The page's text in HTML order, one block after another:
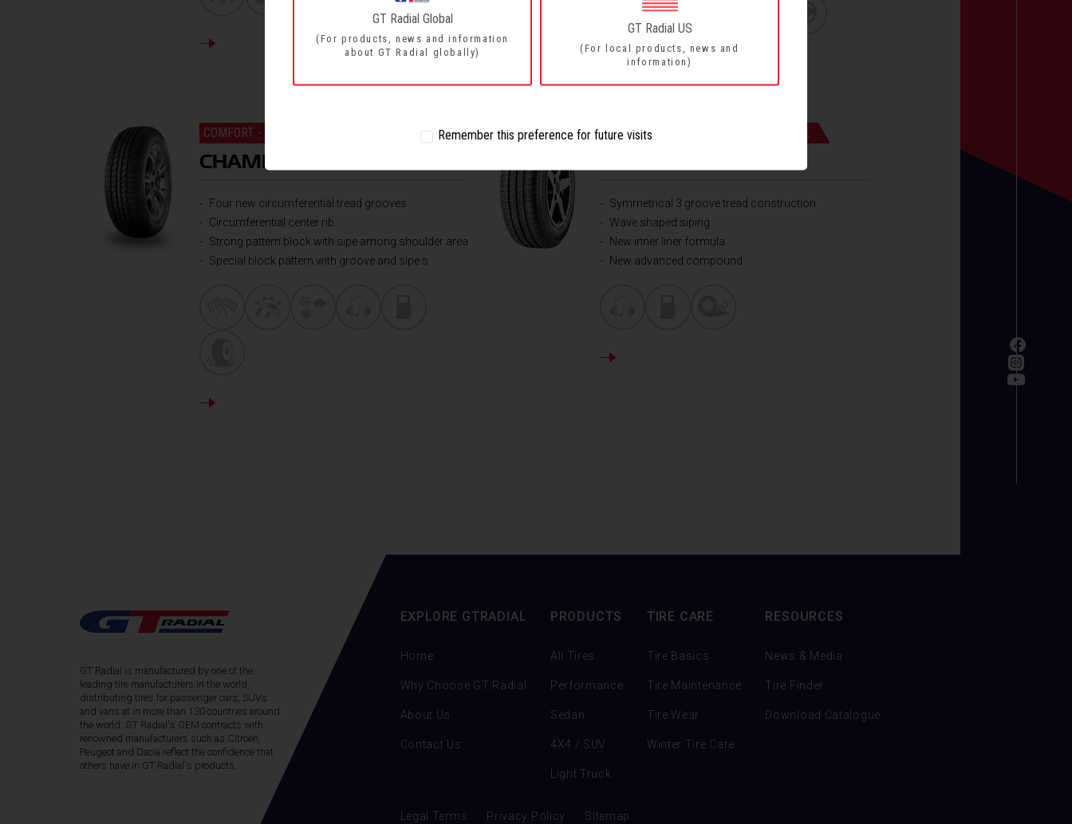
COMFORT - ALL ROUND PERFORMANCE
CHAMPIRO VP
Four new circumferential tread grooves
Circumferential center rib
Strong pattern block with sipe among shoulder area
Special block pattern with groove and sipe s
COMFORT - ALL ROUND PERFORMANCE
Symmetrical 3 groove tread construction
Wave shaped siping
New inner liner formula
New advanced compound
GT Radial is manufactured by one of the
leading tire manufacturers in the world,
distributing tires for passenger cars, SUVs
and vans at in more than 130 countries around
the world. GT Radial's OEM contracts with
renowned manufacturers such as Citroën,
Peugeot and Dacia reflect the confidence that
others have in GT Radial's products.
EXPLORE GTRADIAL
Home
Why Choose GT Radial
About Us
Contact Us
PRODUCTS
All Tires
Performance
Sedan
4X4 / SUV
Light Truck
TIRE CARE
Tire Basics
Tire Maintenance
Tire Wear
Winter Tire Care
RESOURCES
News & Media
Tire Finder
Download Catalogue
Legal Terms Privacy Policy Sitemap
GT Radial Global
(For products, news and information
about GT Radial globally)
GT Radial US
(For local products, news and
information)
Remember this preference for future visits